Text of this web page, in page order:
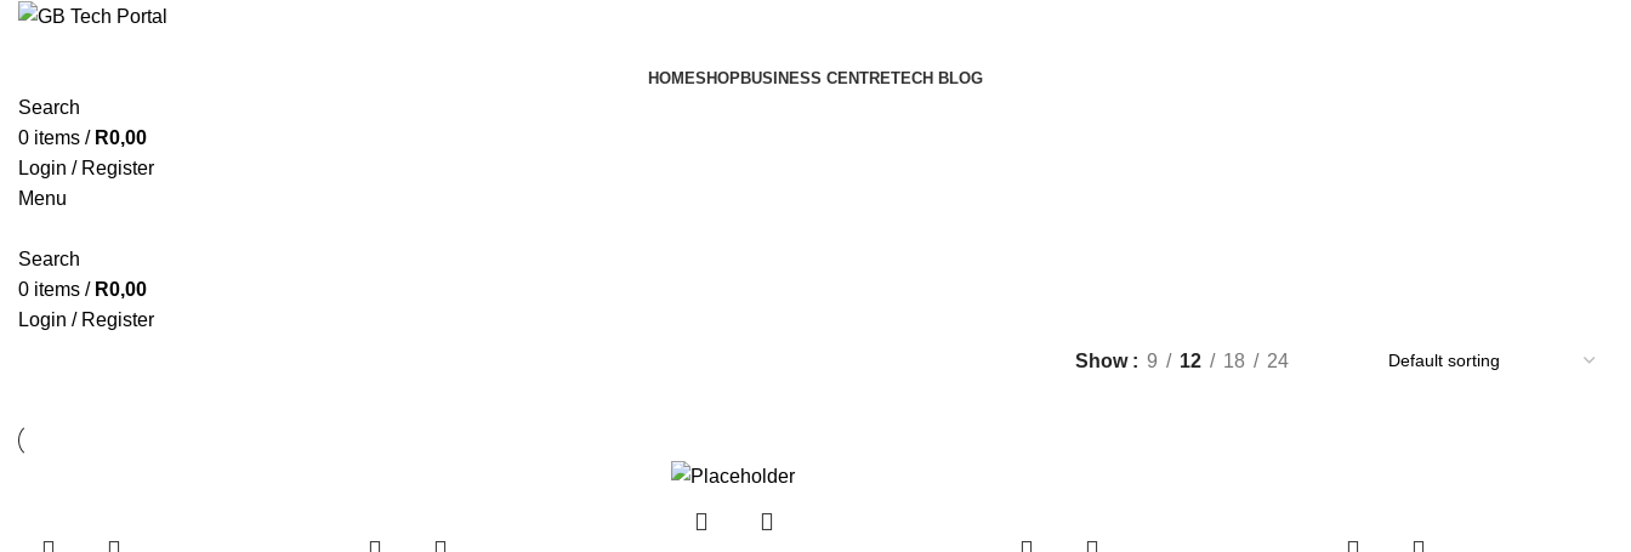
HOMESHOPBUSINESS CENTRETECH BLOG
Search
0 items / R0,00
Login / Register
Menu
Search
0 items / R0,00
Login / Register
Show
9 12 18 24